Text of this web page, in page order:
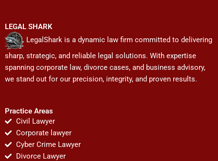
LEGAL SHARK
LegalShark is a dynamic law firm committed to delivering
sharp, strategic, and reliable legal solutions. With expertise
spanning corporate law, divorce cases, and business advisory,
we stand out for our precision, integrity, and proven results.
Practice Areas
Civil Lawyer
Corporate lawyer
Cyber Crime Lawyer
Divorce Lawyer